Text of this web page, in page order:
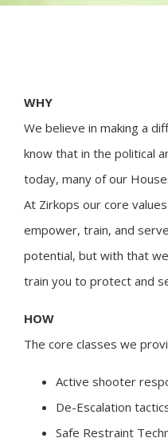
WHY
We believe in making a
know that in the political
today, many of our
At Zirkops our core
empower, train, and
potential, but with that
train you to protect and
HOW
The core classes we
Active shooter
De-Escalation
Safe Restraint